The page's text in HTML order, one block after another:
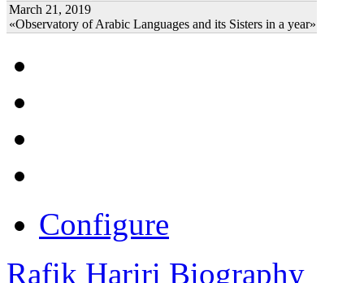
March 21, 2019
«Observatory of Arabic Languages and its Sisters in a year»
Configure
Rafik Hariri Biography